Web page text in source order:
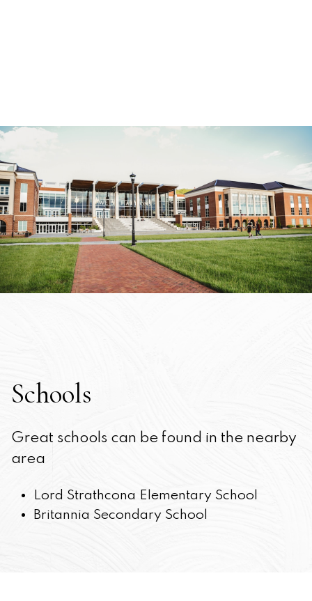
Schools
Great schools can be found in the nearby
area
Lord Strathcona Elementary School
Britannia Secondary School